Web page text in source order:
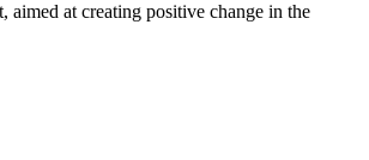
at creating positive change in the